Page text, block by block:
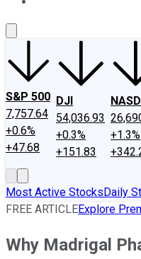
S&P 500
7,757.64
+0.6%
+47.68
DJI
54,036.93
+0.3%
+151.83
+1.3%
Most Active StocksDaily
FREE ARTICLEExplore
Why Madrigal